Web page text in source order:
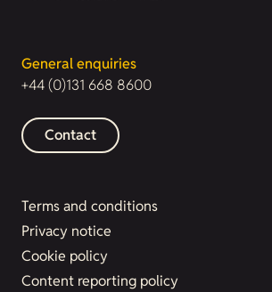
General enquiries
+44 (0)131 668 8600
Contact
Terms and conditions
Privacy notice
Cookie policy
Content reporting policy